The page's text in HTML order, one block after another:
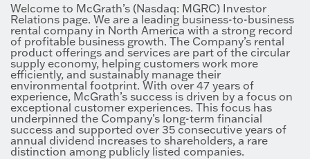
Welcome to McGrath’s (Nasdaq: MGRC) Investor
Relations page. We are a leading business-to-business
rental company in North America with a strong record
of profitable business growth. The Company’s rental
product offerings and services are part of the circular
supply economy, helping customers work more
efficiently, and sustainably manage their
environmental footprint. With over 47 years of
experience, McGrath’s success is driven by a focus on
exceptional customer experiences. This focus has
underpinned the Company’s long-term financial
success and supported over 35 consecutive years of
annual dividend increases to shareholders, a rare
distinction among publicly listed companies.